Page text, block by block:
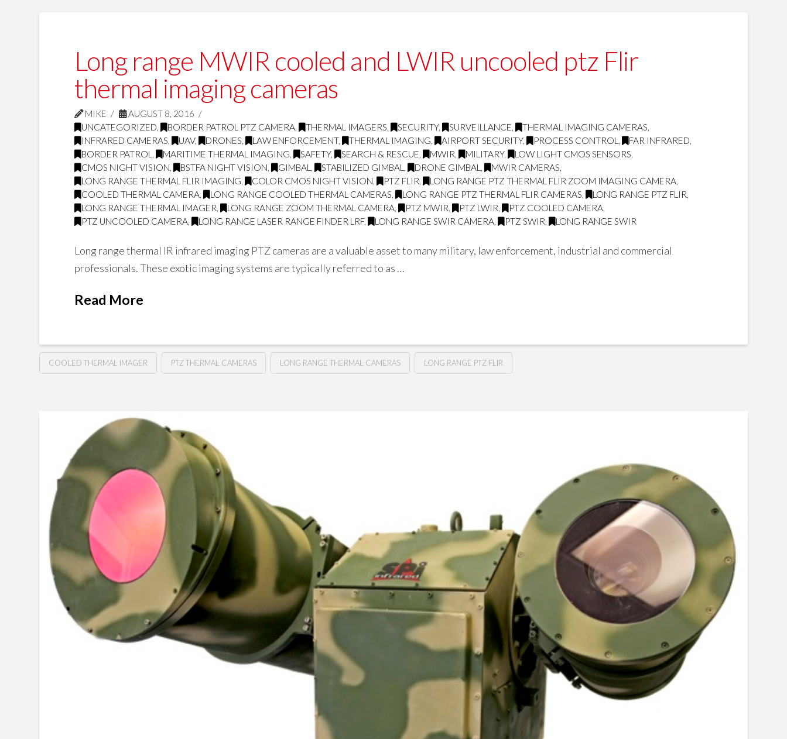
Long range MWIR cooled and LWIR uncooled ptz Flir
thermal imaging cameras
MIKE
AUGUST 8, 2016
UNCATEGORIZED, BORDER PATROL PTZ CAMERA, THERMAL IMAGERS, SECURITY, SURVEILLANCE, THERMAL IMAGING CAMERAS,
INFRARED CAMERAS, UAV, DRONES, LAW ENFORCEMENT, THERMAL IMAGING, AIRPORT SECURITY, PROCESS CONTROL , FAR INFRARED,
BORDER PATROL , MARITIME THERMAL IMAGING, SAFETY, SEARCH & RESCUE, MWIR, MILITARY, LOW LIGHT CMOS SENSORS,
CMOS NIGHT VISION, BSTFA NIGHT VISION, GIMBAL , STABILIZED GIMBAL , DRONE GIMBAL , MWIR CAMERAS,
LONG RANGE THERMAL FLIR IMAGING, COLOR CMOS NIGHT VISION, PTZ FLIR, LONG RANGE PTZ THERMAL FLIR ZOOM IMAGING CAMERA,
COOLED THERMAL CAMERA, LONG RANGE COOLED THERMAL CAMERAS, LONG RANGE PTZ THERMAL FLIR CAMERAS, LONG RANGE PTZ FLIR,
LONG RANGE THERMAL IMAGER, LONG RANGE ZOOM THERMAL CAMERA, PTZ MWIR, PTZ LWIR, PTZ COOLED CAMERA,
PTZ UNCOOLED CAMERA, LONG RANGE LASER RANGE FINDER LRF, LONG RANGE SWIR CAMERA, PTZ SWIR, LONG RANGE SWIR
Long range thermal IR infrared imaging PTZ cameras are a valuable asset to many military, law enforcement, industrial and commercial
professionals. These exotic imaging systems are typically referred to as …
Read More
COOLED THERMAL IMAGER PTZ THERMAL CAMERAS LONG RANGE THERMAL CAMERAS LONG RANGE PTZ FLIR